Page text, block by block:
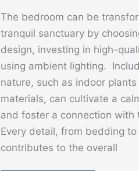
The bedroom can be
tranquil sanctuary by
design, investing in high-
using ambient lighting.
nature, such as indoor
materials, can cultivate a
and foster a connection with
Every detail, from bedding
contributes to the overall